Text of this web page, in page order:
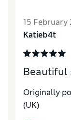
15 February
Katieb4t
Beautiful
Originally
(UK)